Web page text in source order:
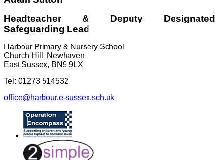
Headteacher & Deputy Designated
Safeguarding Lead
Harbour Primary & Nursery School
Church Hill, Newhaven
East Sussex, BN9 9LX
Tel: 01273 514532
office@harbour.e-sussex.sch.uk